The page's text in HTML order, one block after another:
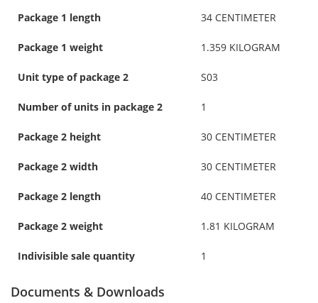
Package 1 length 34 CENTIMETER
Package 1 weight 1.359 KILOGRAM
Unit type of package 2 S03
Number of units in package 2 1
Package 2 height 30 CENTIMETER
Package 2 width 30 CENTIMETER
Package 2 length 40 CENTIMETER
Package 2 weight 1.81 KILOGRAM
Indivisible sale quantity 1
Documents & Downloads